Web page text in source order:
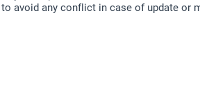
avoid any conflict in case of update or